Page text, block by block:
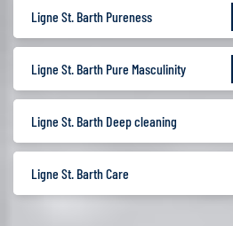
Ligne St. Barth Pureness
Ligne St. Barth Pure Masculinity
Ligne St. Barth Deep cleaning
Ligne St. Barth Care